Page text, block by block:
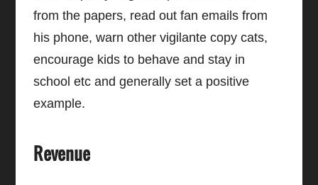
from the papers, read out fan emails from
his phone, warn other vigilante copy cats,
encourage kids to behave and stay in
school etc and generally set a positive
example.
Revenue